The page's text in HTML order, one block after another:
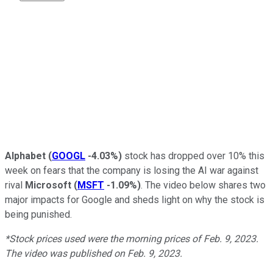
Alphabet (GOOGL -4.03%) stock has dropped over 10% this
week on fears that the company is losing the AI war against
rival Microsoft (MSFT -1.09%). The video below shares two
major impacts for Google and sheds light on why the stock is
being punished.
*Stock prices used were the morning prices of Feb. 9, 2023.
The video was published on Feb. 9, 2023.